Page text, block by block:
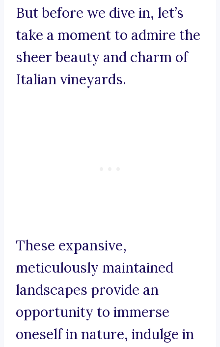
But before we dive in, let’s
take a moment to admire the
sheer beauty and charm of
Italian vineyards.
These expansive,
meticulously maintained
landscapes provide an
opportunity to immerse
oneself in nature, indulge in